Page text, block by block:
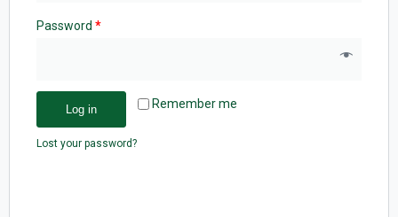
Password *
Remember me
Log in
Lost your password?